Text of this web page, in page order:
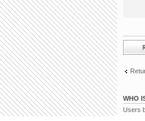
Post a
WHO
Users